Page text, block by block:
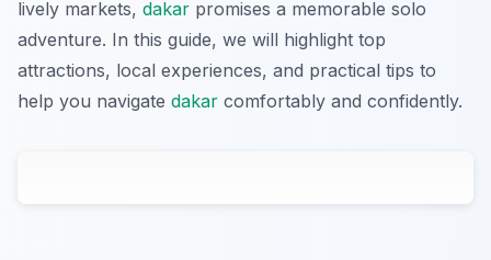
lively markets, dakar promises a memorable solo
adventure. In this guide, we will highlight top
attractions, local experiences, and practical tips to
help you navigate dakar comfortably and confidently.